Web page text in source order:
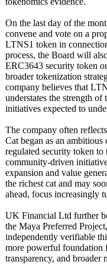
On the last day of the
convene and vote on a
LTNS1 token in
process, the Board will
ERC3643 security token
broader tokenization
company believes that
understates the strength of
initiatives expected to
The company often
Cat began as an
regulated security token to
community-driven
expansion and value
the richest cat and may
ahead, focus increasingly
UK Financial Ltd further
the Maya Preferred
independently verifiable
more powerful foundation
transparency, and broader